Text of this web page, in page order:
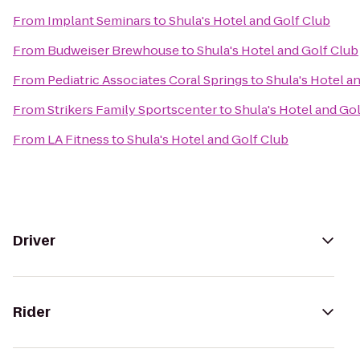
From Implant SeminarstoShula's Hotel and Golf Club
From Budweiser BrewhousetoShula's Hotel and Golf Club
From Pediatric Associates Coral SpringstoShula's Hotel
FromStrikers Family SportscentertoShula's Hotel and
From LA FitnesstoShula's Hotel and Golf Club
Driver
Rider